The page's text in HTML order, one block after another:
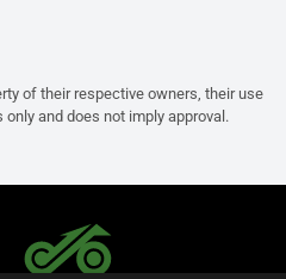
of their respective owners, their use
and does not imply approval.